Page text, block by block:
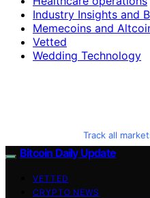
Industry Insights and
Memecoins and
Vetted
Wedding Technology
Track all
Bitcoin Daily Update
VETTED
CRYPTO NEWS